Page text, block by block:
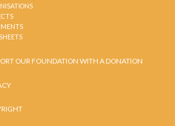
OUR FOUNDATION WITH A DONATION